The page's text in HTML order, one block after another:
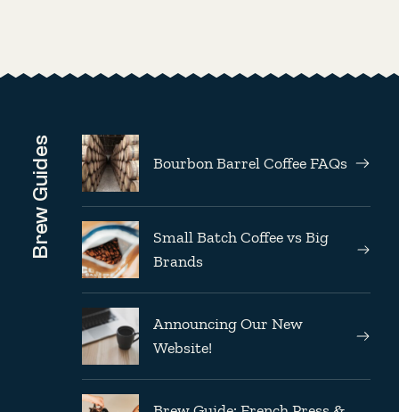
Brew Guides Bourbon Barrel Coffee FAQs
Small Batch Coffee vs Big
Brands
Announcing Our New
Website!